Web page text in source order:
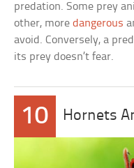
predation. Some prey
other, moredangerous
avoid. Conversely, a
its prey doesn’t fear.
10 Hornets